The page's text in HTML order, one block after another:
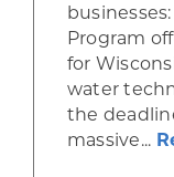
Program
for
water
the
massive...